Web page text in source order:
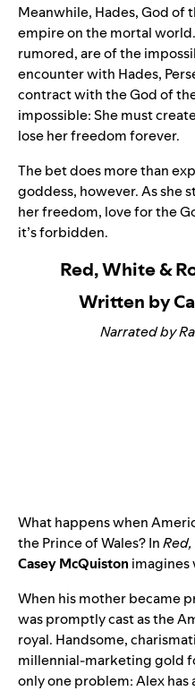
Meanwhile, Hades, God of
empire on the mortal
rumored, are of the
encounter with Hades,
contract with the God of
impossible: She must
lose her freedom forever.
The bet does more than
goddess, however. As she
her freedom, love for the
it’s forbidden.
Red, White &
Written by
Narrated by
What happens when
the Prince of Wales? In
Casey McQuiston imagines
When his mother became
was promptly cast as the
royal. Handsome,
millennial-marketing gold
only one problem: Alex